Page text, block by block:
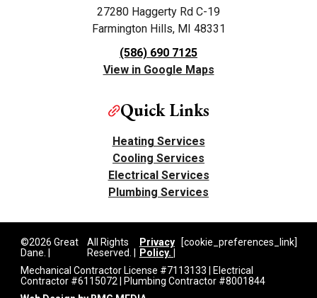
27280 Haggerty Rd C-19
Farmington Hills, MI 48331
(586) 690 7125
View in Google Maps
Quick Links
Heating Services
Cooling Services
Electrical Services
Plumbing Services
©2026 Great
Dane. |
All Rights
Reserved. |
Privacy
Policy. |
[cookie_preferences_link]
Mechanical Contractor License #7113133 | Electrical
Contractor #6115072 | Plumbing Contractor #8001844